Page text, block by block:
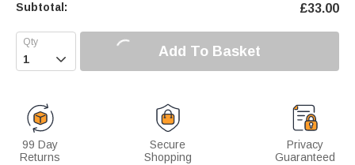
Subtotal: £33.00
 Add To Basket
99 Day
Returns
Secure
Shopping
Privacy
Guaranteed